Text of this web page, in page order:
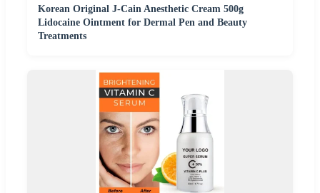
Korean Original J-Cain Anesthetic Cream 500g
Lidocaine Ointment for Dermal Pen and Beauty
Treatments